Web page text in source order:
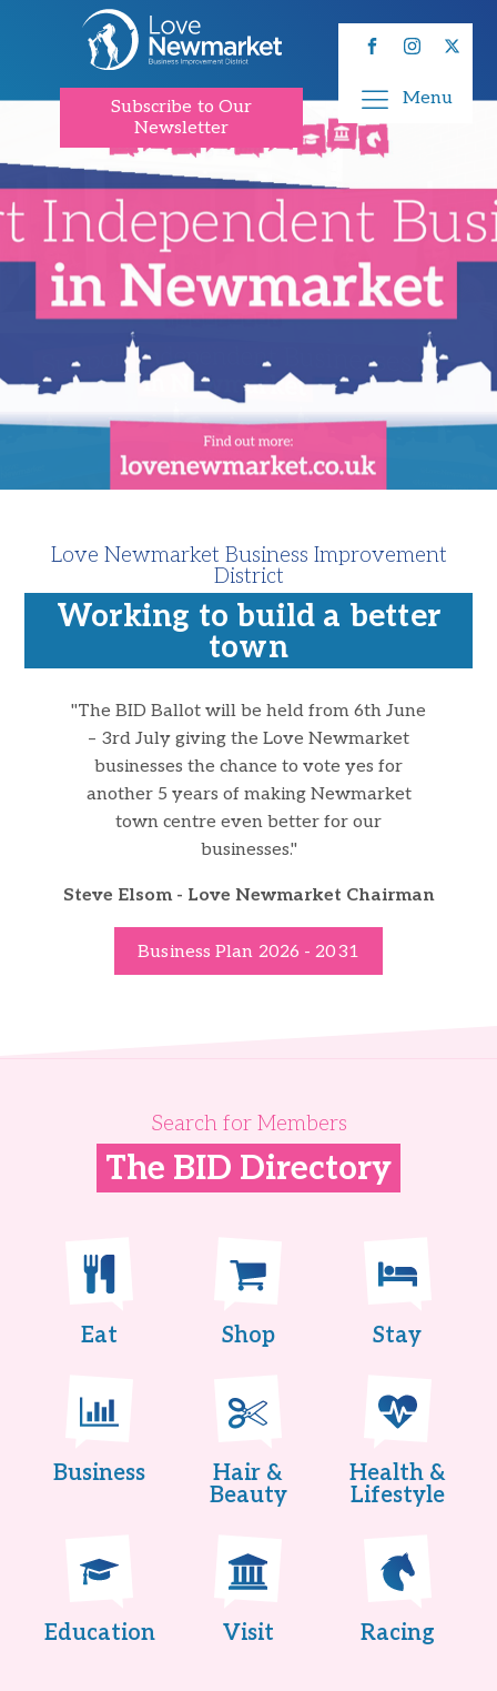
Subscribe to Our
Newsletter
Menu
Love Newmarket Business Improvement
District
Working to build a better
town
"The BID Ballot will be held from 6th June
– 3rd July giving the Love Newmarket
businesses the chance to vote yes for
another 5 years of making Newmarket
town centre even better for our
businesses."
Steve Elsom - Love Newmarket Chairman
Business Plan 2026 - 2031
Search for Members
The BID Directory
Eat Shop Stay
Business
Hair &
Beauty
Health &
Lifestyle
Education Visit Racing